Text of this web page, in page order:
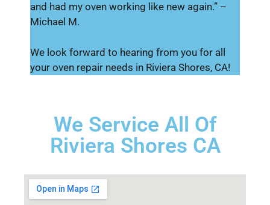
and had my oven working like new again.” –
Michael M.
We look forward to hearing from you for all
your oven repair needs in Riviera Shores, CA!
We Service All Of
Riviera Shores CA